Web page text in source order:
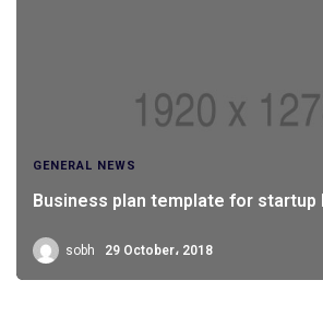
GENERAL NEWS
Business plan template for startup
sobh 29 October، 2018